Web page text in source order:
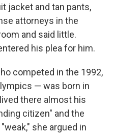
jacket and tan pants,
attorneys in the
and said little.
his plea for him.
competed in the 1992,
— was born in
there almost his
citizen" and the
she argued in